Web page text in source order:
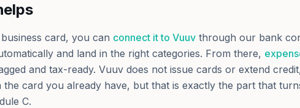
card, you can connect it to Vuuv through our bank
and land in the right categories. From there,
and tax-ready. Vuuv does not issue cards or extend
card you already have, but that is exactly the part that
C.